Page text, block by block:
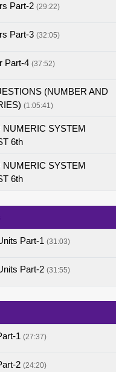
Part-2 (29:22)
Part-3 (32:05)
Part-4 (37:52)
(NUMBER AND
(1:05:41)
NUMERIC SYSTEM
6th
NUMERIC SYSTEM
6th
Part-1 (31:03)
Part-2 (31:55)
1 (27:37)
2 (24:20)